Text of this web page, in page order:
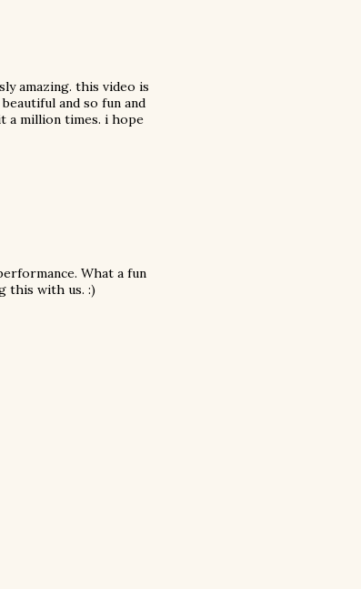
amazing. this video is
and so fun and
a million times. i hope
What a fun
this with us. :)